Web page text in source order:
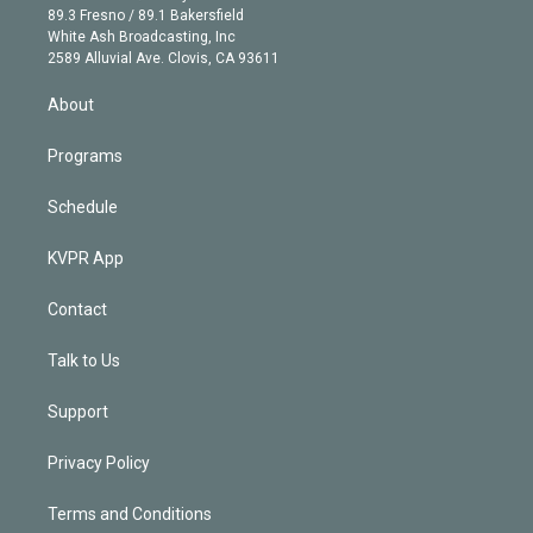
r
r
a
m
e
k
e
d
89.3 Fresno / 89.1 Bakersfield
White Ash Broadcasting, Inc
2589 Alluvial Ave. Clovis, CA 93611
About
Programs
Schedule
KVPR App
Contact
Talk to Us
Support
Privacy Policy
Terms and Conditions